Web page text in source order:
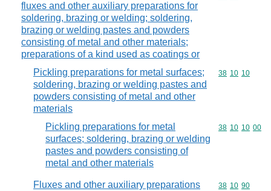
fluxes and other auxiliary preparations for
soldering, brazing or welding; soldering,
brazing or welding pastes and powders
consisting of metal and other materials;
preparations of a kind used as coatings or
Pickling preparations for metal surfaces;
soldering, brazing or welding pastes and
powders consisting of metal and other
materials
Commodity
38 10 10
Pickling preparations for metal
surfaces; soldering, brazing or welding
pastes and powders consisting of
metal and other materials
Commodity
38 10 10 00
Fluxes and other auxiliary preparations
Commodity
38 10 90